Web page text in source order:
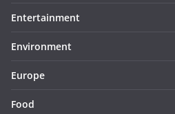
Entertainment
Environment
Europe
Food